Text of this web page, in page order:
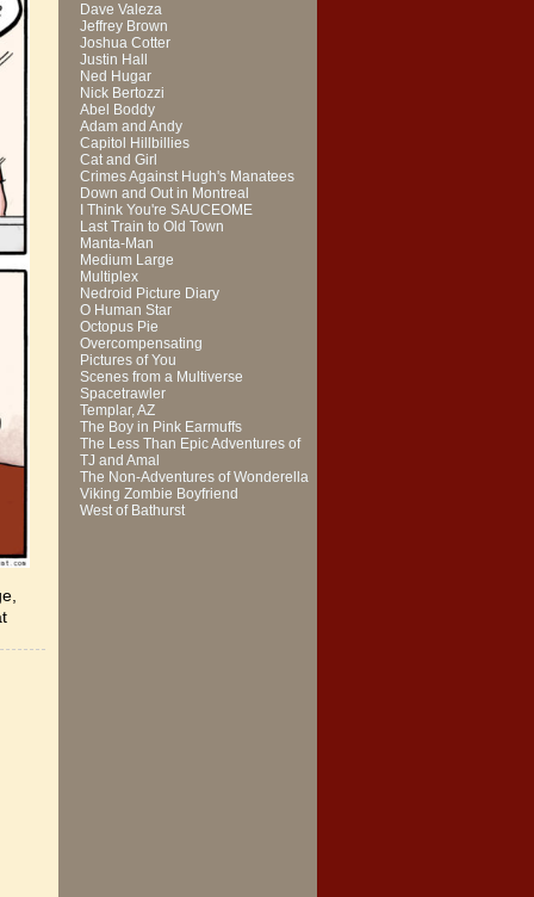
Dave Valeza
Jeffrey Brown
Joshua Cotter
Justin Hall
Ned Hugar
Nick Bertozzi
Abel Boddy
Adam and Andy
Capitol Hillbillies
Cat and Girl
Crimes Against Hugh's Manatees
Down and Out in Montreal
I Think You're SAUCEOME
Last Train to Old Town
Manta-Man
Medium Large
Multiplex
Nedroid Picture Diary
O Human Star
Octopus Pie
Overcompensating
Pictures of You
Scenes from a Multiverse
Spacetrawler
Templar, AZ
The Boy in Pink Earmuffs
The Less Than Epic Adventures of
TJ and Amal
The Non-Adventures of Wonderella
Viking Zombie Boyfriend
West of Bathurst